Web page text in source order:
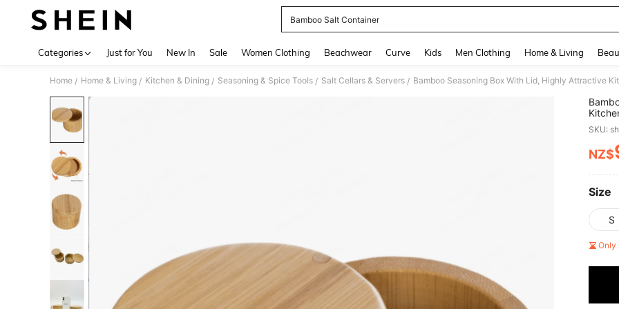
Bamboo Salt Container
Categories Just for You New In Sale Women Clothing Beachwear Curve Kids Men Clothing Home & Living
Home / Home & Living / Kitchen & Dining / Seasoning & Spice Tools / Salt Cellars & Servers /
SKU:
NZ$
Size
S
Only